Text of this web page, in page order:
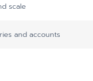
scale
and accounts